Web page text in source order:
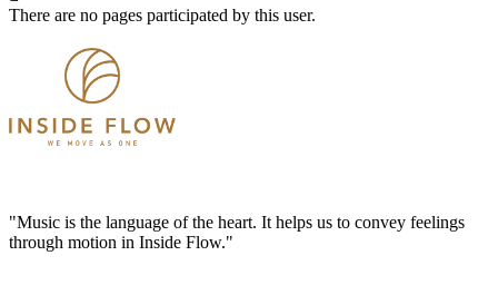
There are no pages participated by this user.
"Music is the language of the heart. It helps us to convey feelings
through motion in Inside Flow."